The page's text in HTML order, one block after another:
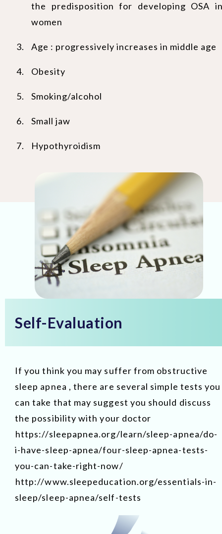
the predisposition for developing OSA
women
Age : progressively increases in middle age
Obesity
Smoking/alcohol
Small jaw
Hypothyroidism
Self-Evaluation
If you think you may suffer from obstructive
sleep apnea , there are several simple tests you
can take that may suggest you should discuss
the possibility with your doctor
https://sleepapnea.org/learn/sleep-apnea/do-
i-have-sleep-apnea/four-sleep-apnea-tests-
you-can-take-right-now/
http://www.sleepeducation.org/essentials-in-
sleep/sleep-apnea/self-tests